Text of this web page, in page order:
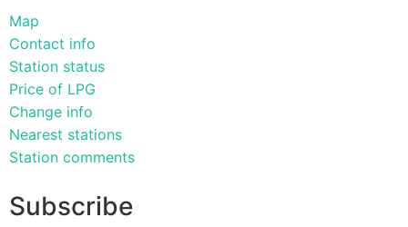
Map
Contact info
Station status
Price of LPG
Change info
Nearest stations
Station comments
Subscribe